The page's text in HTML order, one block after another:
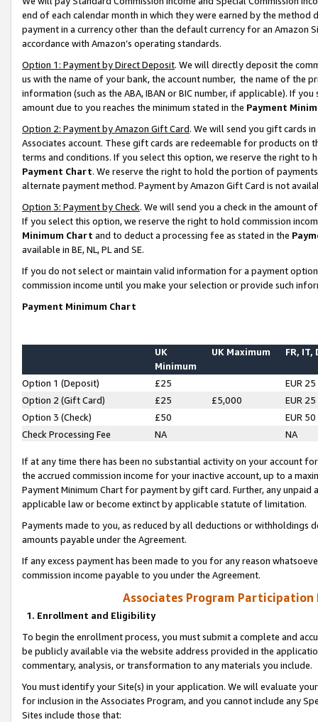
end of each calendar month in which they were earned by the
payment in a currency other than the default currency for an Amazon
accordance with Amazon’s operating standards.
Option 1: Payment by Direct Deposit. We will directly deposit the
us with the name of your bank, the account number, the name of the
information (such as the ABA, IBAN or BIC number, if applicable). If
amount due to you reaches the minimum stated in the Payment
Option 2: Payment by Amazon Gift Card. We will send you gift cards
Associates account. These gift cards are redeemable for products on
terms and conditions. If you select this option, we reserve the right to
Payment Chart. We reserve the right to hold the portion of
alternate payment method. Payment by Amazon Gift Card is not
Option 3: Payment by Check. We will send you a check in the amount
If you select this option, we reserve the right to hold commission
Minimum Chart and to deduct a processing fee as stated in the
available in BE, NL, PL and SE.
If you do not select or maintain valid information for a payment
commission income until you make your selection or provide such
Payment Minimum Chart
UK
Minimum
UK Maximum FR, IT,
Option 1 (Deposit) £25
EUR 25
Option 2 (Gift Card)
£25 £5,000
EUR 25
Option 3 (Check)
£50
EUR 50
Check Processing Fee
NA NA
If at any time there has been no substantial activity on your account
the accrued commission income for your inactive account, up to a
Payment Minimum Chart for payment by gift card. Further, any
applicable law or become extinct by applicable statute of limitation.
Payments made to you, as reduced by all deductions or
amounts payable under the Agreement.
If any excess payment has been made to you for any reason
commission income payable to you under the Agreement.
Associates Program Participation
1. Enrollment and Eligibility
To begin the enrollment process, you must submit a complete and
be publicly available via the website address provided in the
commentary, analysis, or transformation to any materials you include.
You must identify your Site(s) in your application. We will evaluate
for inclusion in the Associates Program, and you cannot include any
Sites include those that: